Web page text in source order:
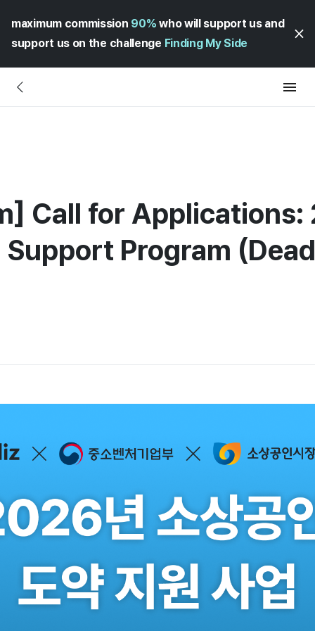
maximum commission 90% who will support us and
support us on the challenge Finding My Side
Call for Applications:
Program